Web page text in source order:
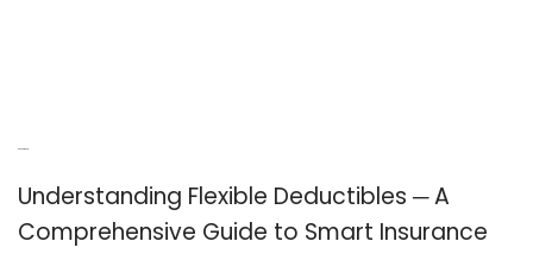
Understanding Flexible Deductibles ─ A
Comprehensive Guide to Smart Insurance